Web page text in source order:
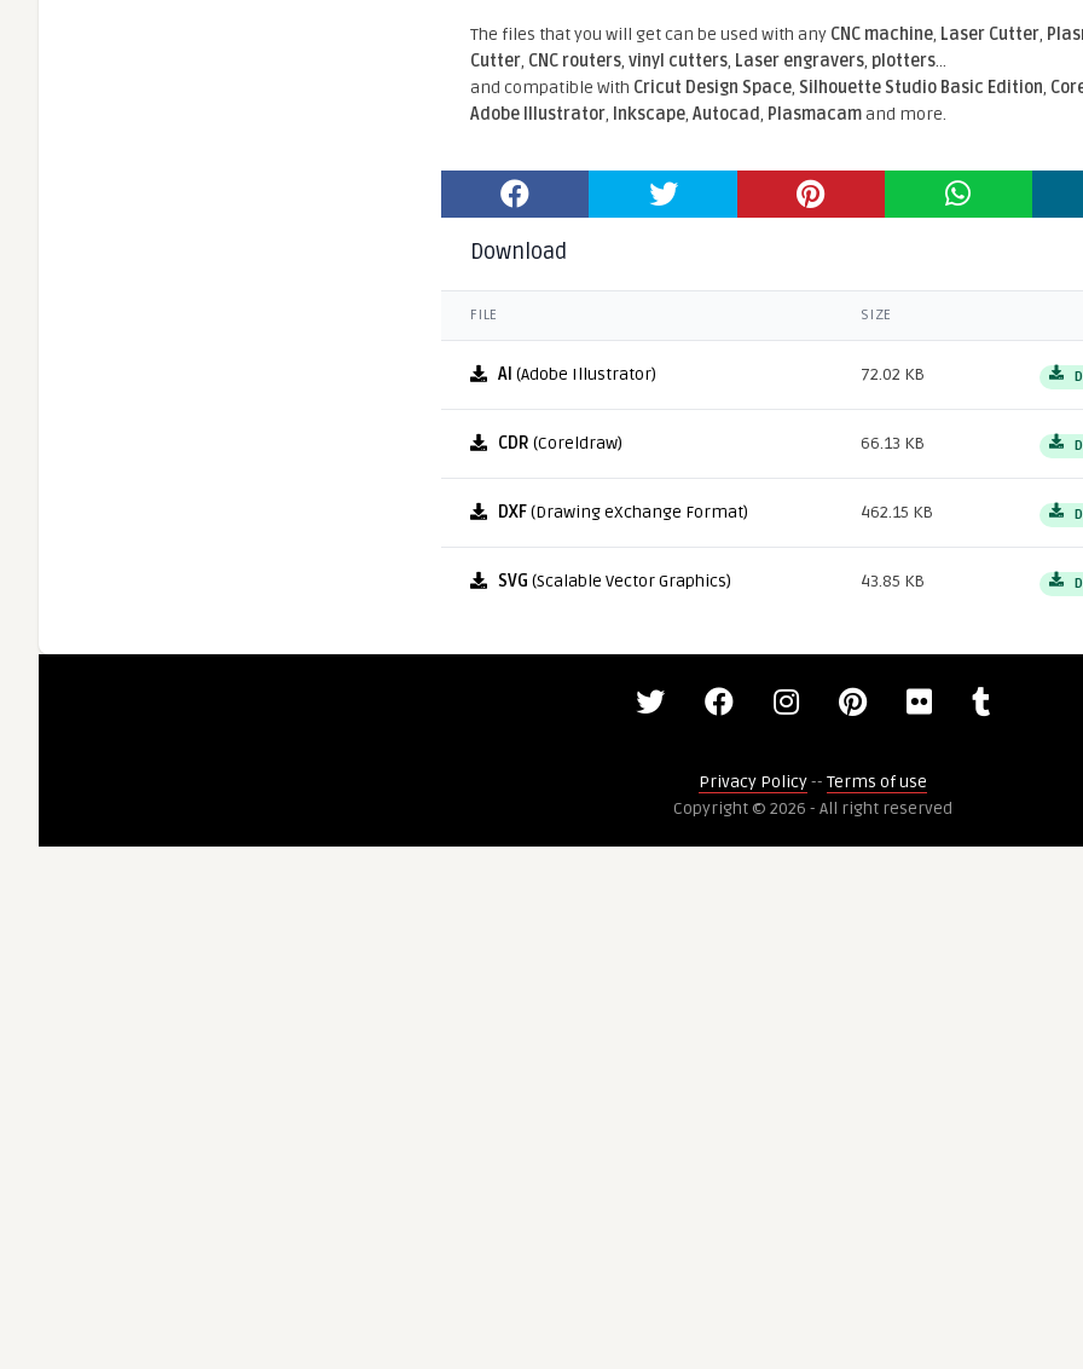
The files that you will get can be used with any CNC machine, Laser Cutter,
Cutter, CNC routers,vinyl cutters, Laser engravers, plotters...
and compatible With Cricut Design Space, Silhouette Studio Basic Edition,
Adobe Illustrator, Inkscape,Autocad, Plasmacamand more.
Download
FILE SIZE
AI (Adobe Illustrator) 72.02 KB
CDR (Coreldraw) 66.13 KB
DXF(Drawing eXchange Format) 462.15 KB
SVG (Scalable Vector Graphics) 43.85 KB
Privacy Policy-- Terms of use
Copyright © 2026 - All right reserved